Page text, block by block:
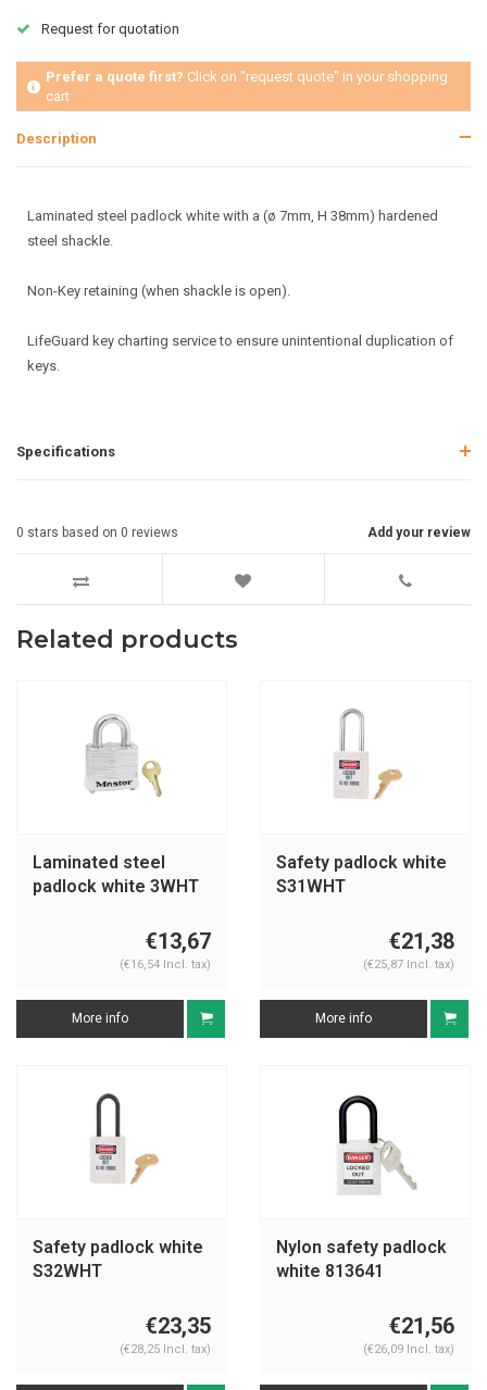
Request for quotation
Prefer a quote first? Click on "request quote" in your shopping
cart
Description
Laminated steel padlock white with a (ø 7mm, H 38mm) hardened
steel shackle.
Non-Key retaining (when shackle is open).
LifeGuard key charting service to ensure unintentional duplication of
keys.
Specifications
Add your review
0 stars based on 0 reviews
Related products
Laminated steel
padlock white 3WHT
€13,67
(€16,54 Incl. tax)
More info
Safety padlock white
S31WHT
€21,38
(€25,87 Incl. tax)
More info
Safety padlock white
S32WHT
€23,35
(€28,25 Incl. tax)
Nylon safety padlock
white 813641
€21,56
(€26,09 Incl. tax)